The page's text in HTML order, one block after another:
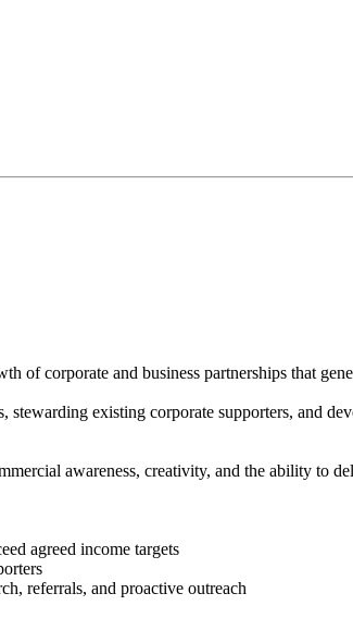
of corporate and business partnerships that
existing corporate supporters, and
awareness, creativity, and the ability to
agreed income targets
referrals, and proactive outreach